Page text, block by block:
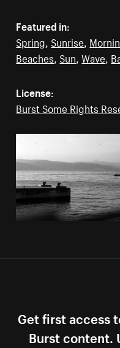
Featured in:
Spring, Sunrise,
Beaches, Sun,Wave,
License:
Burst Some Rights
Get first access
Burst content.